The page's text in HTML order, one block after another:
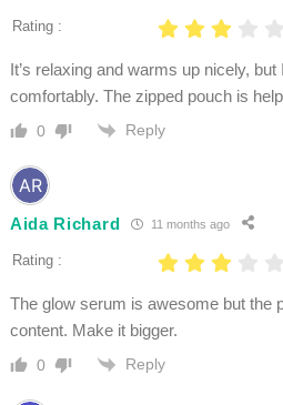
Rating :
It’s relaxing and warms up nicely,
comfortably. The zipped pouch is
0 Reply
Aida Richard 11 months ago
Rating :
The glow serum is awesome but the
content. Make it bigger.
0 Reply